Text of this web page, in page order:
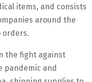
items, and consists
around the
orders.
the fight against
pandemic and